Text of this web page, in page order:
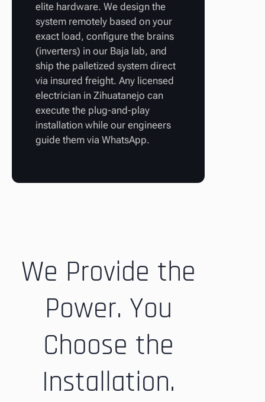
elite hardware. We design the
system remotely based on your
exact load, configure the brains
(inverters) in our Baja lab, and
ship the palletized system direct
via insured freight. Any licensed
electrician in Zihuatanejo can
execute the plug-and-play
installation while our engineers
guide them via WhatsApp.
We Provide the
Power. You
Choose the
Installation.